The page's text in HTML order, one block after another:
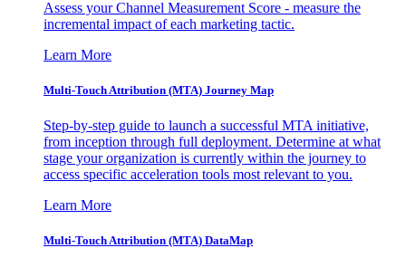
Assess your Channel Measurement Score - measure the
incremental impact of each marketing tactic.
Learn More
Multi-Touch Attribution (MTA) Journey Map
Step-by-step guide to launch a successful MTA initiative,
from inception through full deployment. Determine at what
stage your organization is currently within the journey to
access specific acceleration tools most relevant to you.
Learn More
Multi-Touch Attribution (MTA) DataMap